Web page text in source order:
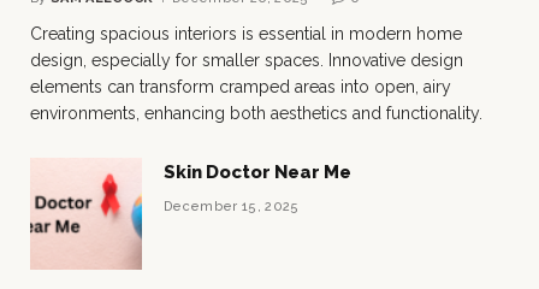
Creating spacious interiors is essential in modern home
design, especially for smaller spaces. Innovative design
elements can transform cramped areas into open, airy
environments, enhancing both aesthetics and functionality.
Skin Doctor Near Me
December 15, 2025